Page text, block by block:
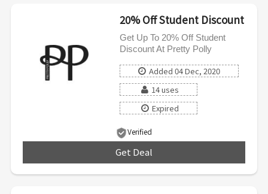
20% Off Student Discount
Get Up To 20% Off Student
Discount At Pretty Polly
Added 04 Dec, 2020
14 uses
Expired
Verified
Get Deal